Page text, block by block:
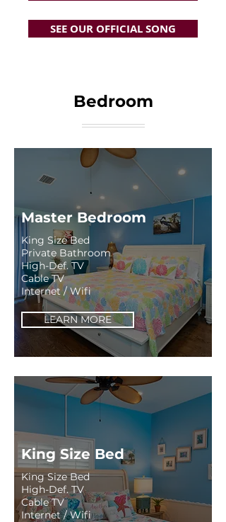
SEE OUR OFFICIAL SONG
Bedroom
Master Bedroom
King Size Bed
Private Bathroom
High-Def. TV
Cable TV
Internet / Wifi
LEARN MORE
King Size Bed
King Size Bed
High-Def. TV
Cable TV
Internet / Wifi